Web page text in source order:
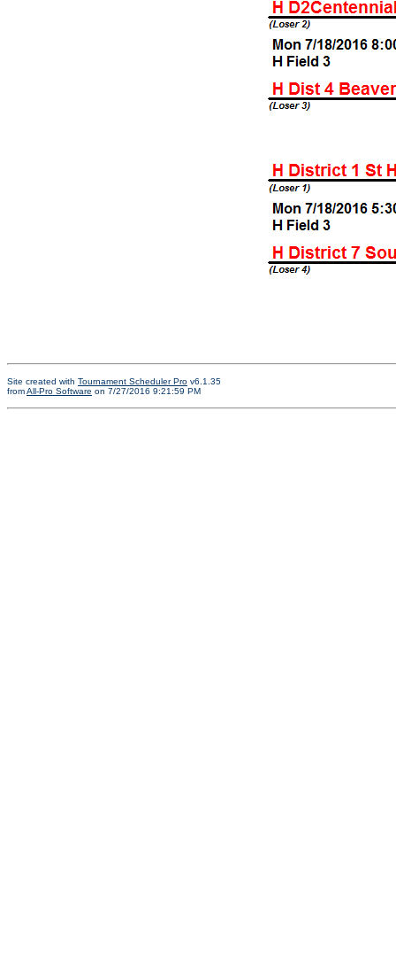
Site created with Tournament Scheduler Pro v6.1.35
fromAll-Pro Software on 7/27/2016 9:21:59 PM